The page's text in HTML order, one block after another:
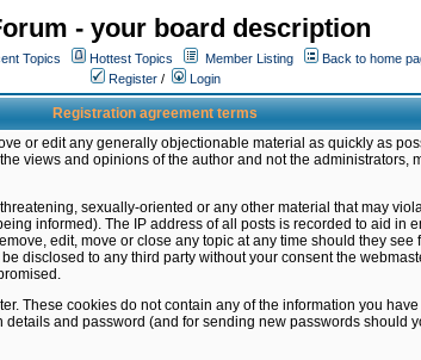
- your board description
Topics Hottest Topics Member Listing
Back to home
Register / Login
Registration agreement terms
or edit any generally objectionable material as quickly as
views and opinions of the author and not the administrators,
sexually-oriented or any other material that may
informed). The IP address of all posts is recorded to aid in
edit, move or close any topic at any time should they
disclosed to any third party without your consent the
These cookies do not contain any of the information you
and password (and for sending new passwords should